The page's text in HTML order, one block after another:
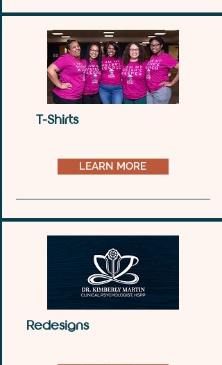
and style. Let’s turn your website dreams into
T-Shirts
LEARN MORE
Redesigns